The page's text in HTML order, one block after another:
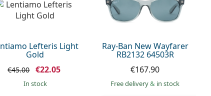
Lefteris Light
Gold
€45.00 €22.05
in stock
Ray-Ban New Wayfarer
RB2132 64503R
€167.90
Free delivery& in stock